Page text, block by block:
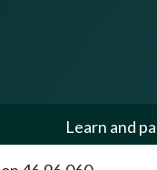
Learn and